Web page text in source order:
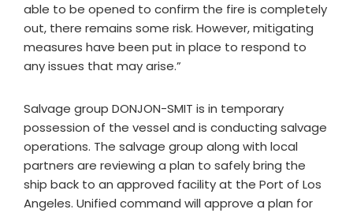
able to be opened to confirm the fire is completely
out, there remains some risk. However, mitigating
measures have been put in place to respond to
any issues that may arise.”
Salvage group DONJON-SMIT is in temporary
possession of the vessel and is conducting salvage
operations. The salvage group along with local
partners are reviewing a plan to safely bring the
ship back to an approved facility at the Port of Los
Angeles. Unified command will approve a plan for